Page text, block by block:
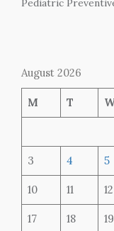
August 2026
M T
3 4 5
10 11 12
17 18 19